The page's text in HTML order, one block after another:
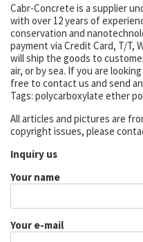
Cabr-Concrete is a supplier
with over 12 years of
conservation and
payment via Credit Card, T/T,
will ship the goods to
air, or by sea. If you are
free to contact us and send
Tags: polycarboxylate ether
All articles and pictures are
copyright issues, please
Inquiry us
Your name
Your e-mail